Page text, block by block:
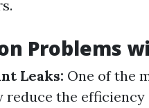
Problems
Leaks: One of the
reduce the efficiency